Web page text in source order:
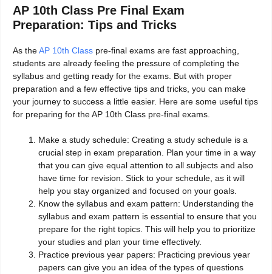
AP 10th Class Pre Final Exam
Preparation: Tips and Tricks
As theAP 10th Class pre-final exams are fast approaching,
students are already feeling the pressure of completing the
syllabus and getting ready for the exams. But with proper
preparation and a few effective tips and tricks, you can make
your journey to success a little easier. Here are some useful tips
for preparing for the AP 10th Class pre-final exams.
Make a study schedule: Creating a study schedule is a
crucial step in exam preparation. Plan your time in a way
that you can give equal attention to all subjects and also
have time for revision. Stick to your schedule, as it will
help you stay organized and focused on your goals.
Know the syllabus and exam pattern: Understanding the
syllabus and exam pattern is essential to ensure that you
prepare for the right topics. This will help you to prioritize
your studies and plan your time effectively.
Practice previous year papers: Practicing previous year
papers can give you an idea of the types of questions